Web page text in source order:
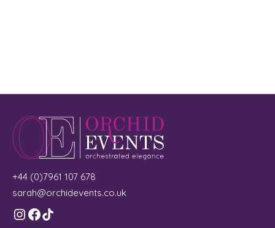
+44 (0)7961 107 678
sarah@orchidevents.co.uk
Instagram
Facebook
TikTok